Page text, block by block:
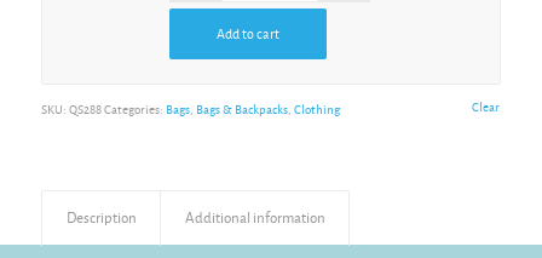
Clear
Add to cart
SKU: QS288 Categories: Bags, Bags & Backpacks, Clothing
Description Additional information